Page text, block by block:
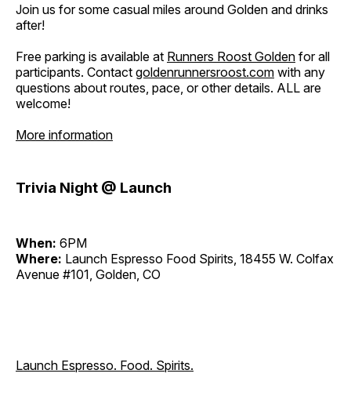
Join us for some casual miles around Golden and drinks
after!
Free parking is available at Runners Roost Golden for all
participants. Contact goldenrunnersroost.com with any
questions about routes, pace, or other details. ALL are
welcome!
More information
Trivia Night @ Launch
When: 6PM
Where: Launch Espresso Food Spirits, 18455 W. Colfax
Avenue #101, Golden, CO
Launch Espresso. Food. Spirits.